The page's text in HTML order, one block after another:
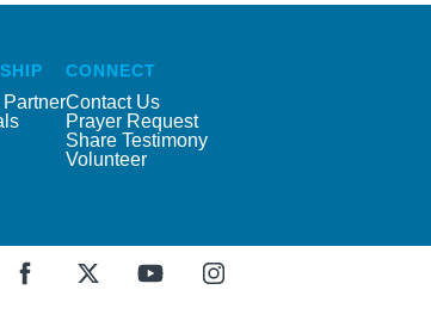
Partner
CONNECT
Contact Us
Prayer Request
Share Testimony
Volunteer